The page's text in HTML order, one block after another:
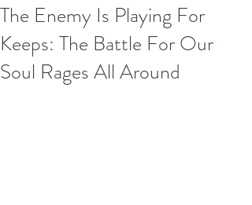
The Enemy Is Playing For
Keeps: The Battle For Our
Soul Rages All Around